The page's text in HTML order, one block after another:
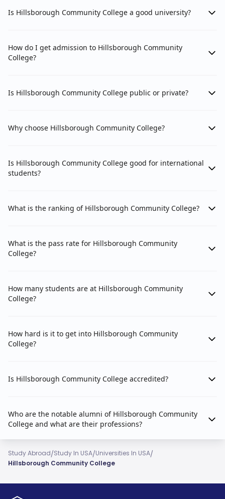
Is Hillsborough Community College a good university?
How do I get admission to Hillsborough Community
College?
Is Hillsborough Community College public or private?
Why choose Hillsborough Community College?
Is Hillsborough Community College good for international
students?
What is the ranking of Hillsborough Community College?
What is the pass rate for Hillsborough Community
College?
How many students are at Hillsborough Community
College?
How hard is it to get into Hillsborough Community
College?
Is Hillsborough Community College accredited?
Who are the notable alumni of Hillsborough Community
College and what are their professions?
Study Abroad/Study In USA/Universities In USA/
Hillsborough Community College